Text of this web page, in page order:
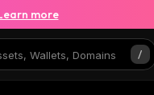
more